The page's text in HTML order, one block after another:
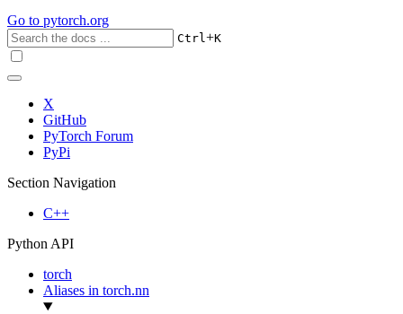
Go to pytorch.org
Ctrl+K
X
GitHub
PyTorch Forum
PyPi
Section Navigation
C++
Python API
torch
Aliases in torch.nn